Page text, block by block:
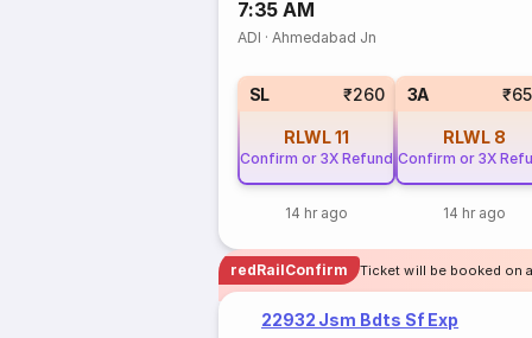
7:35 AM
ADI ·Ahmedabad Jn
SL ₹260
RLWL11
Confirm or 3X Refund
14 hr ago
3A
RLWL 8
Confirm or 3X
14 hr ago
redRailConfirm Ticket will be booked on
22932 Jsm Bdts Sf Exp